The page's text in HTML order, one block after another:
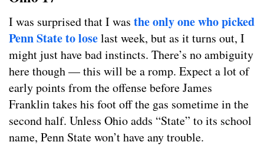
I was surprised that I was the only one who picked
Penn State to loselast week, but as it turns out, I
might just have bad instincts. There’s no ambiguity
here though — this will be a romp. Expect a lot of
early points from the offense before James
Franklin takes his foot off the gas sometime in the
second half. Unless Ohio adds “State” to its school
name, Penn State won’t have any trouble.